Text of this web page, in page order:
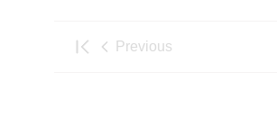
Previous